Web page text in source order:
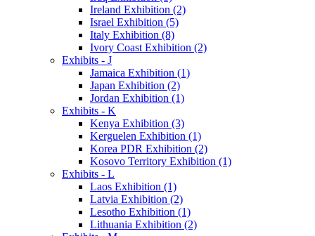
Ireland Exhibition (2)
Israel Exhibition (5)
Italy Exhibition (8)
Ivory Coast Exhibition (2)
Exhibits - J
Jamaica Exhibition (1)
Japan Exhibition (2)
Jordan Exhibition (1)
Exhibits - K
Kenya Exhibition (3)
Kerguelen Exhibition (1)
Korea PDR Exhibition (2)
Kosovo Territory Exhibition (1)
Exhibits - L
Laos Exhibition (1)
Latvia Exhibition (2)
Lesotho Exhibition (1)
Lithuania Exhibition (2)